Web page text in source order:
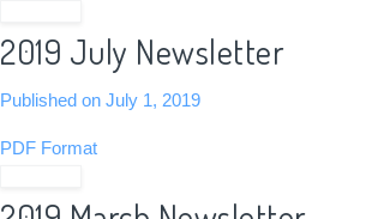
2019 July Newsletter
Published on July 1, 2019
PDF Format